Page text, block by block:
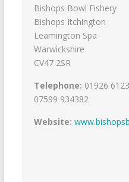
Bishops Bowl Fishery
Bishops Itchington
Leamington Spa
Warwickshire
CV47 2SR
Telephone: 01926
07599 934382
Website: